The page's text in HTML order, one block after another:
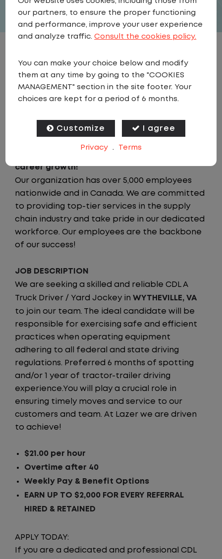
JOB DESCRIPTION
Looking for a driving job that keeps you close
to home? We've got the perfect opportunity
with home-daily schedules that ensure you
that values your time at home, safety, and
career growth!
Our organization has over 5,000 employees
nationwide and in Canada. We are committed
to providing top-tier services in the supply
chain industry and take pride in our dedicated
workforce. Our employees are the backbone
of our success!
JOB DESCRIPTION
We are seeking a skilled and reliable CDL A
Truck Driver / Yard Jockey in WYTHEVILLE, VA
to join our team. The ideal candidate will be
responsible for exercising safe and efficient
practices when operating equipment
adhering to all federal and state driving
regulations. Preferred 6 months of spotting
and/or 1 year of tractor-trailer driving
experience.You will play a crucial role in
ensuring timely moves and service to our
customers and team. At Lazer we are driven
to achieve!
$21.00 per hour
Overtime after 40
Weekly Pay & Benefit Options
EARN UP TO $2,000 FOR EVERY REFERRAL
HIRED & RETAINED
APPLY TODAY:
If you are a dedicated and professional CDL
our partners, to ensure the proper functioning
and performance, improve your user experience
and analyze traffic.Consult the cookies policy.
You can make your choice below and modify
them at any time by going to the "COOKIES
MANAGEMENT" section in the site footer. Your
choices are kept for a period of 6 months.
Customize I agree
Privacy . Terms